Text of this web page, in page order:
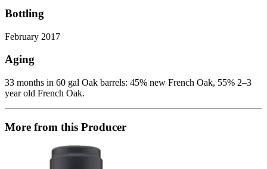
Bottling
February 2017
Aging
33 months in 60 gal Oak barrels: 45% new French Oak, 55% 2–3
year old French Oak.
More from this Producer